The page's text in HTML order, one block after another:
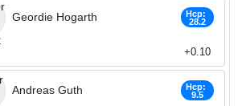
Geordie Hogarth
Hcp:
28.2
+0.10
Andreas Guth
Hcp:
9.5